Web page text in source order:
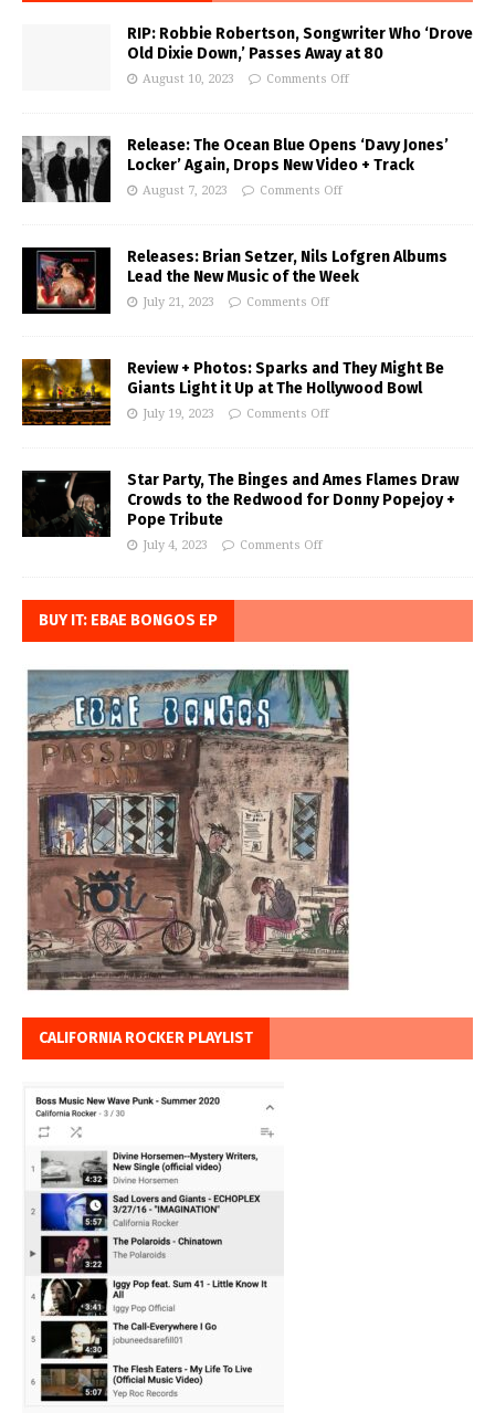
RIP: Robbie Robertson, Songwriter Who ‘Drove
Old Dixie Down,’ Passes Away at 80
August 10, 2023 Comments Off
Release: The Ocean Blue Opens ‘Davy Jones’
Locker’ Again, Drops New Video + Track
August 7, 2023 Comments Off
Releases: Brian Setzer, Nils Lofgren Albums
Lead the New Music of the Week
July 21, 2023 Comments Off
Review + Photos: Sparks and They Might Be
Giants Light it Up at The Hollywood Bowl
July 19, 2023 Comments Off
Star Party, The Binges and Ames Flames Draw
Crowds to the Redwood for Donny Popejoy +
Pope Tribute
July 4, 2023 Comments Off
BUY IT: EBAE BONGOS EP
CALIFORNIA ROCKER PLAYLIST